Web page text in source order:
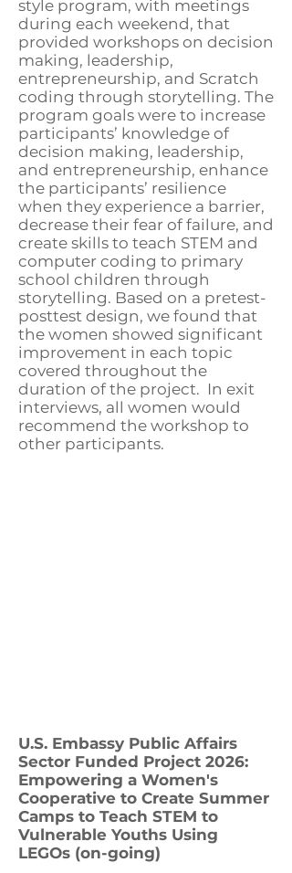
style program, with meetings
during each weekend, that
provided workshops on decision
making, leadership,
entrepreneurship, and Scratch
coding through storytelling. The
program goals were to increase
participants’ knowledge of
decision making, leadership,
and entrepreneurship, enhance
the participants’ resilience
when they experience a barrier,
decrease their fear of failure, and
create skills to teach STEM and
computer coding to primary
school children through
storytelling. Based on a pretest-
posttest design, we found that
the women showed significant
improvement in each topic
covered throughout the
duration of the project. In exit
interviews, all women would
recommend the workshop to
other participants.
U.S. Embassy Public Affairs
Sector Funded Project 2026:
Empowering a Women's
Cooperative to Create Summer
Camps to Teach STEM to
Vulnerable Youths Using
LEGOs (on-going)